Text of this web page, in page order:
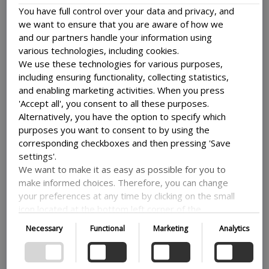
WordPress also have a variety ofplugins available to help
with SEO.
Getting your business traffic and visibility online is
important and one of the best ways is with SEO.
Flexible and Customizable
Working with WordPress grants you a lot of flexibility
and allows for a lot of customization. It offers a wide
range of plugins and extensions that you can use to add
functionality to your website. Most only require very
little setup.
You can include everything from contact forms to
ecommerce capabilities to popups on your site. Basically,
allowing you to add whatever functions you need to your
site. What you need to run your business you can get on
your site.
You have full control over your data and privacy, and
we want to ensure that you are aware of how we
and our partners handle your information using
various technologies, including cookies.
We use these technologies for various purposes,
including ensuring functionality, collecting statistics,
and enabling marketing activities. When you press
'Accept all', you consent to all these purposes.
Alternatively, you have the option to specify which
purposes you want to consent to by using the
corresponding checkboxes and then pressing 'Save
settings'.
We want to make it as easy as possible for you to
make informed choices. Therefore, you can change
your preferences at any time by clicking on the small
icon located at the bottom left corner of the
website, thus withdrawing your consent. If you wish
to delve further into our use of cookies and other
technologies, as well as our collection and
processing of personal information, we encourage
Necessary Functional Marketing Analytics